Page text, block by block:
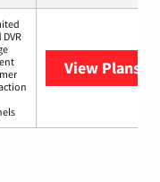
View Plans